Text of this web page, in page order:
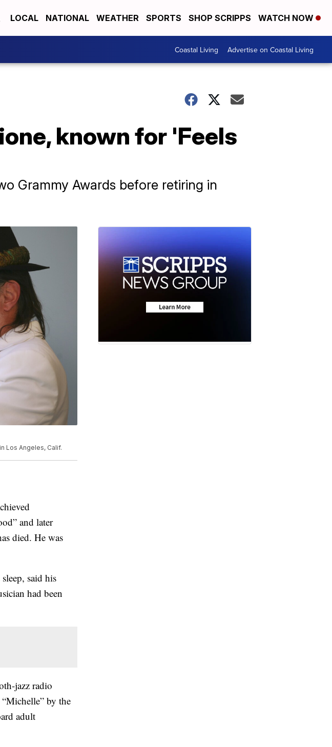
LOCAL NATIONAL WEATHER SPORTS SHOP SCRIPPS WATCH NOW
Coastal Living Advertise on Coastal Living
known for 'Feels
Grammy Awards before retiring in
Los Angeles, Calif.
and later
died. He was
said his
had been
jazz radio
by the
adult